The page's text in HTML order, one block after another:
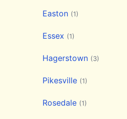
Easton (1)
Essex (1)
Hagerstown (3)
Pikesville (1)
Rosedale (1)